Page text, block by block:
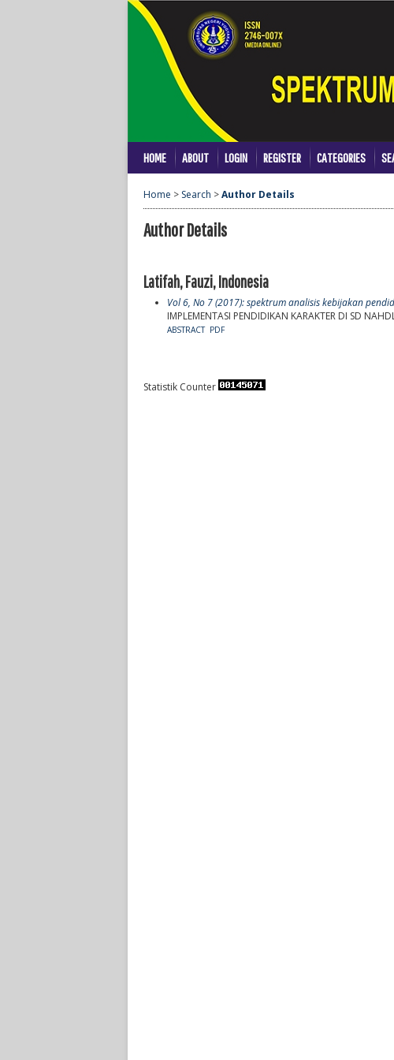
HOME ABOUT LOGIN REGISTER CATEGORIES
Home > Search >Author Details
Author Details
Latifah, Fauzi, Indonesia
Vol 6, No 7 (2017): spektrum analisis kebijakan
IMPLEMENTASI PENDIDIKAN KARAKTER DI SD
ABSTRACT PDF
Statistik Counter